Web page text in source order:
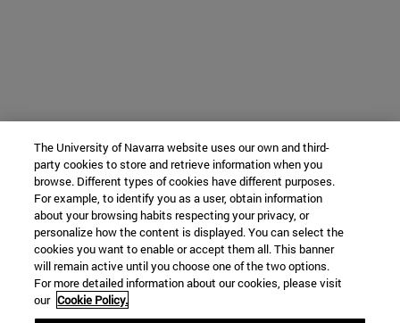
The University of Navarra website uses our own and third-
party cookies to store and retrieve information when you
browse. Different types of cookies have different purposes.
For example, to identify you as a user, obtain information
about your browsing habits respecting your privacy, or
personalize how the content is displayed. You can select the
cookies you want to enable or accept them all. This banner
will remain active until you choose one of the two options.
For more detailed information about our cookies, please visit
our Cookie Policy.